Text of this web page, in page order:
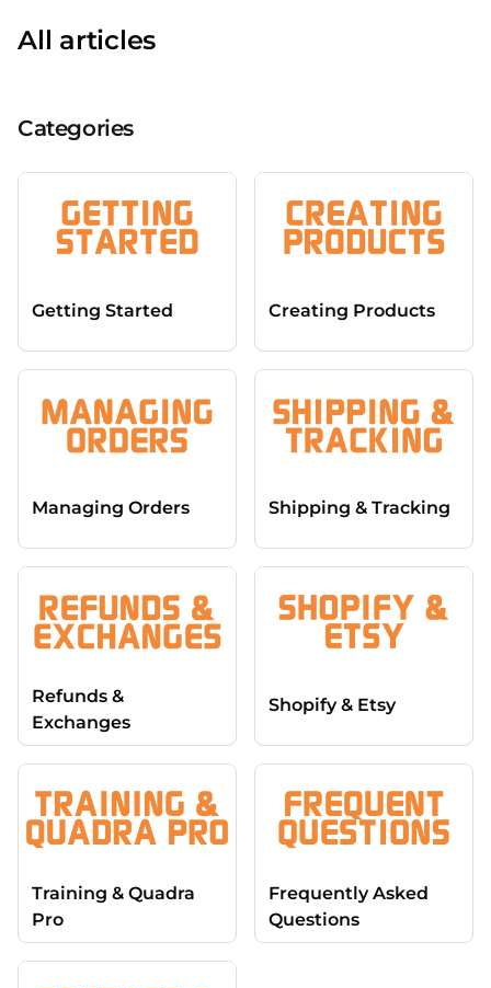
All articles
Categories
Getting Started Creating Products
Managing Orders Shipping & Tracking
Refunds &
Exchanges
Shopify & Etsy
Training & Quadra
Pro
Frequently Asked
Questions